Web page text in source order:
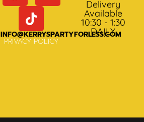
INFO@KERRYSPARTYFORLESS.COM
PRIVACY POLICY
Delivery
Available
10:30 - 1:30
DAILY